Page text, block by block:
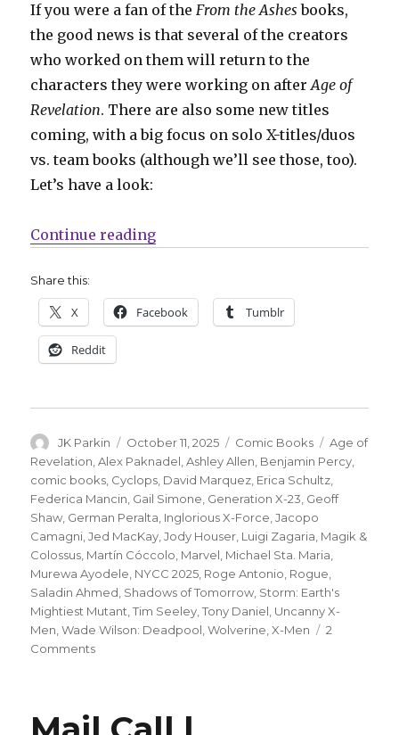
If you were a fan of theFrom the Ashes books,
the good news is that several of the creators
who worked on them will return to the
characters they were working on afterAge of
Revelation. There are also some new titles
coming, with a big focus on solo X-titles/duos
vs. team books (although we’ll see those, too).
Let’s have a look:
Continue reading“NYCC | ‘X-Men: Shadows of
Share this:
X Facebook Tumblr
Reddit
Author
JK Parkin
Posted
on
October 11, 2025 Categories
Comic Books Tags
Age of
Revelation ,Alex Paknadel ,Ashley Allen Benjamin Percy
comic books Cyclops David Marquez Erica Schultz
Federica Mancin Gail Simone Generation X-23 Geoff
Shaw German Peralta Inglorious X-Force ,Jacopo
Camagni ,Jed MacKay ,Jody Houser Luigi Zagaria Magik &
Colossus Martín Cóccolo Marvel Michael Sta. Maria
Murewa Ayodele NYCC 2025 Roge Antonio Rogue
Saladin Ahmed Shadows of Tomorrow Storm: Earth's
Mightiest Mutant ,Tim Seeley ,Tony Daniel Uncanny X-
Men ,Wade Wilson: Deadpool ,Wolverine ,X-Men
2
Commentson
Men: